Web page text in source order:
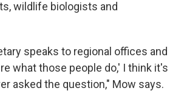
wildlife biologists and
speaks to regional offices and
what those people do,' I think it's
asked the question," Mow says.